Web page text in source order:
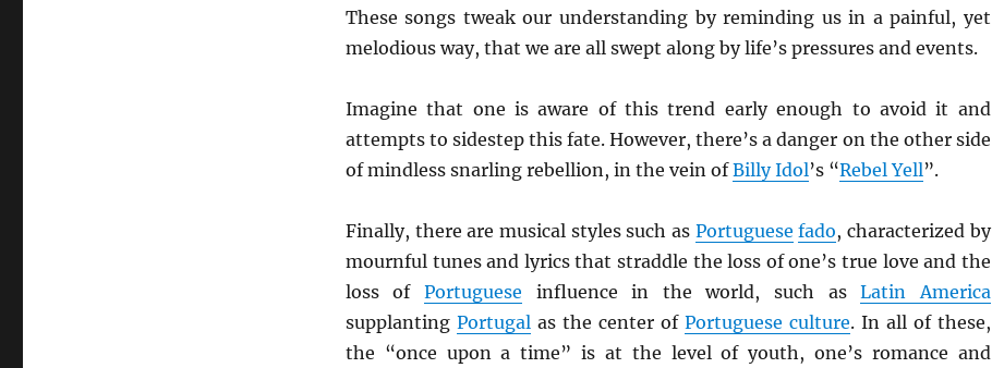
These songs tweak our understanding by reminding us in a painful, yet
melodious way, that we are all swept along by life’s pressures and events.
Imagine that one is aware of this trend early enough to avoid it and
attempts to sidestep this fate. However, there’s a danger on the other side
of mindless snarling rebellion, in the vein ofBilly Idol’s “Rebel Yell”.
Finally, there are musical styles such as Portuguese fado, characterized by
mournful tunes and lyrics that straddle the loss of one’s true love and the
loss ofPortuguese influence in the world, such asLatin America
supplanting Portugalas the center of Portuguese culture. In all of these,
the “once upon a time” is at the level of youth, one’s romance and